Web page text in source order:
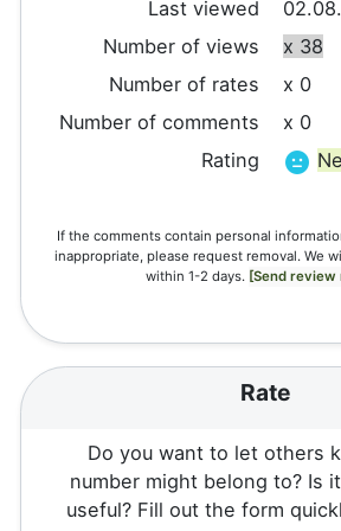
Last viewed
Number of views
x 38
Number of rates
x 0
Number of comments
x 0
Rating
If the comments contain personal
inappropriate, please request removal. We
within 1-2 days. [Send review
Rate
Do you want to let others
number might belong to? Is
useful? Fill out the form